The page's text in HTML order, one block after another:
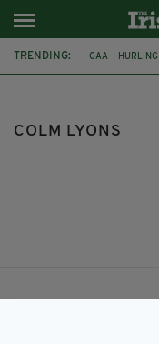
TRENDING: GAA HURLING
COLM LYONS